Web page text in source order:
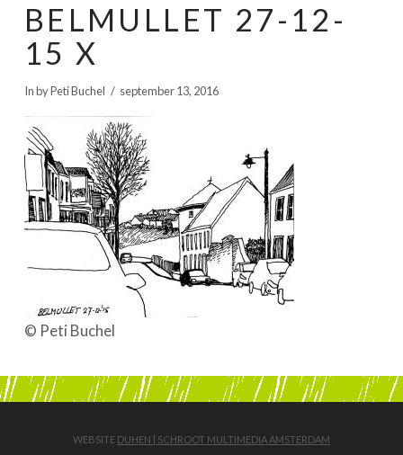
PETI BUCHEL
BELMULLET 27-12-
15 X
In by Peti Buchel september 13, 2016
© Peti Buchel
WEBSITE DUHEN | SCHROOT MULTIMEDIA AMSTERDAM